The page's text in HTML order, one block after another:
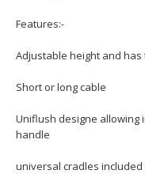
Features:-
Adjustable height and
Short or long cable
Uniflush designe allowing
handle
universal cradles included